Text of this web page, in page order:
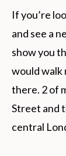
If you’re
and see a
show you
would walk
there. 2 of
Street and
central